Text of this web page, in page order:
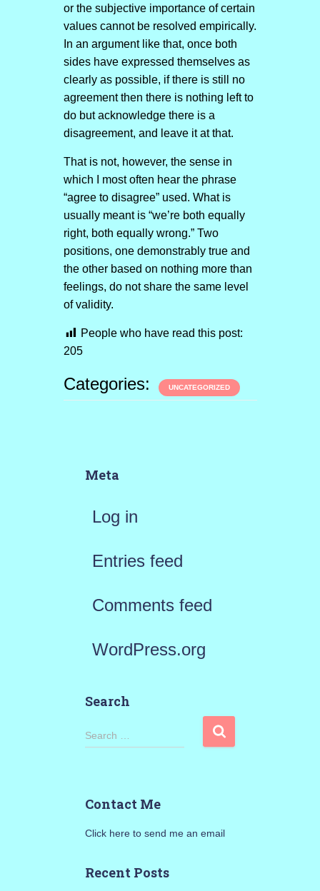
or the subjective importance of certain
values cannot be resolved empirically.
In an argument like that, once both
sides have expressed themselves as
clearly as possible, if there is still no
agreement then there is nothing left to
do but acknowledge there is a
disagreement, and leave it at that.
That is not, however, the sense in
which I most often hear the phrase
“agree to disagree” used. What is
usually meant is “we’re both equally
right, both equally wrong.” Two
positions, one demonstrably true and
the other based on nothing more than
feelings, do not share the same level
of validity.
People who have read this post:
205
Categories: UNCATEGORIZED
Meta
Log in
Entries feed
Comments feed
WordPress.org
Search
S
h
Search …
Contact Me
Click here to send me an email
Recent Posts